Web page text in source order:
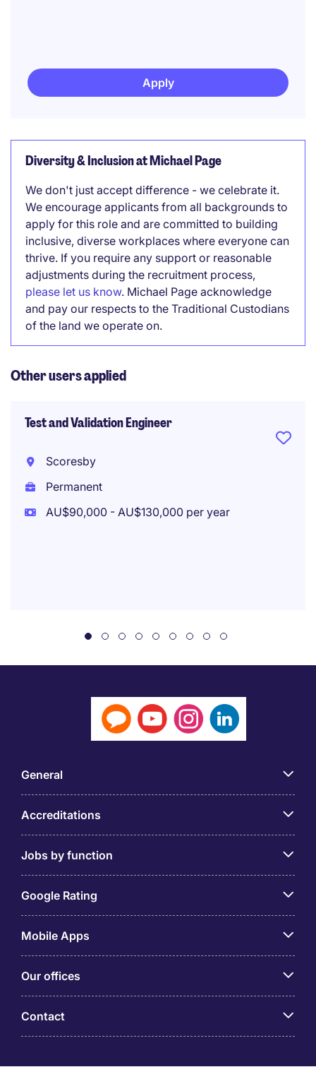
Apply
Diversity & Inclusion at Michael Page
We don't just accept difference - we celebrate it.
We encourage applicants from all backgrounds to
apply for this role and are committed to building
inclusive, diverse workplaces where everyone can
thrive. If you require any support or reasonable
adjustments during the recruitment process,
please let us know. Michael Page acknowledge
and pay our respects to the Traditional Custodians
of the land we operate on.
Other users applied
Test and Validation Engineer
Scoresby
Permanent
AU$90,000 - AU$130,000 per year
General
Accreditations
Jobs by function
Google Rating
Mobile Apps
Our offices
Contact